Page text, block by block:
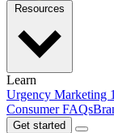
Learn
Urgency Marketing
Consumer FAQs
Get started